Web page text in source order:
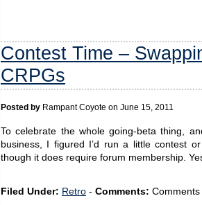
Contest Time –
CRPGs
Posted by Rampant Coyote on June 15, 2011
To celebrate the whole going-beta thing,
business, I figured I’d run a little contest
though it does require forum membership.
Filed Under: Retro - Comments: